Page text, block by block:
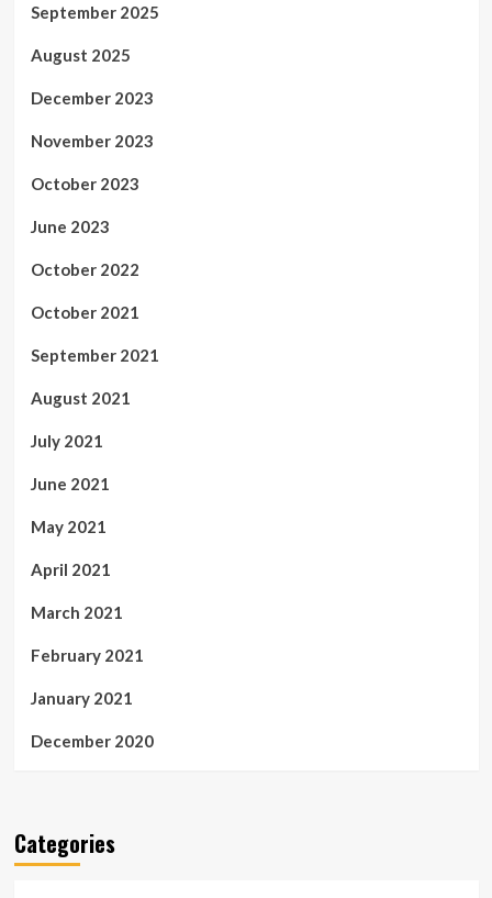
September 2025
August 2025
December 2023
November 2023
October 2023
June 2023
October 2022
October 2021
September 2021
August 2021
July 2021
June 2021
May 2021
April 2021
March 2021
February 2021
January 2021
December 2020
Categories